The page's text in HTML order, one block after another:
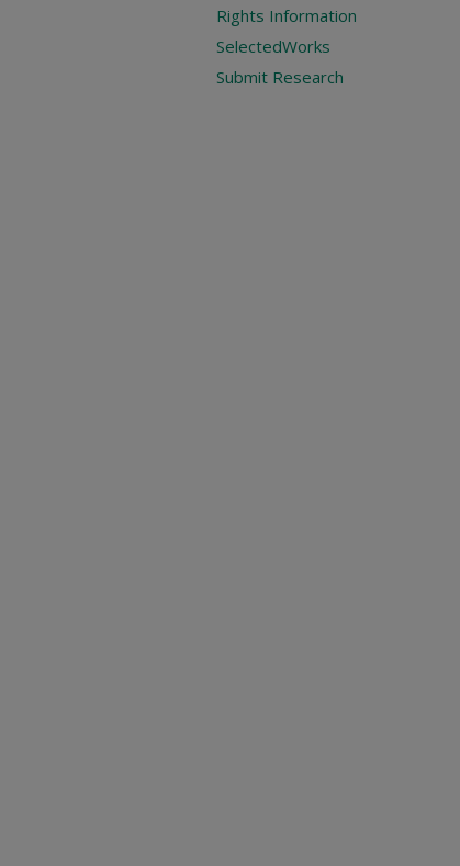
Rights Information
SelectedWorks
Submit Research